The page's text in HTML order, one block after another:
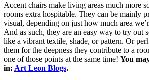
Accent chairs make living areas much more
rooms extra hospitable. They can be mainly
visual, depending on just how much area
And as such, they are an easy way to try out
like a vibrant textile, shade, or pattern. Or
them for the deepness they contribute to a
one of those points at the same time! You
in: Art Leon Blogs.